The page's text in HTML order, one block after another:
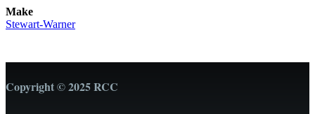
Make
Stewart-Warner
Copyright © 2025 RCC